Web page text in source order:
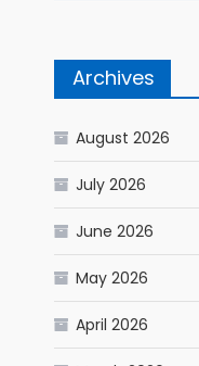
Archives
August 2026
July 2026
June 2026
May 2026
April 2026